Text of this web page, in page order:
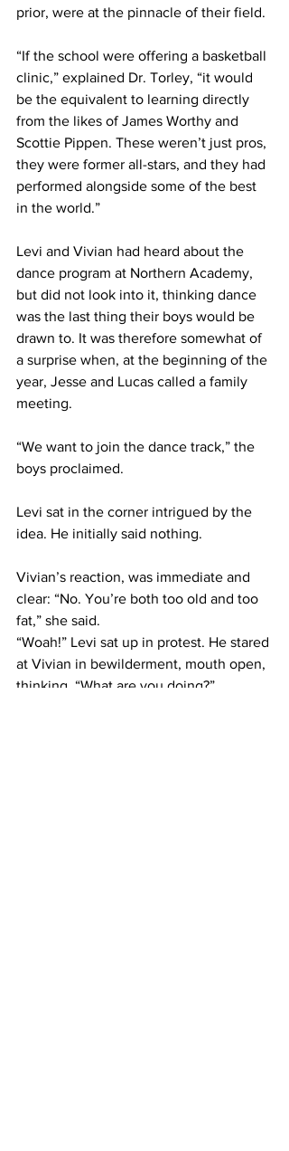
prior, were at the pinnacle of their field.
“If the school were offering a basketball
clinic,” explained Dr. Torley, “it would
be the equivalent to learning directly
from the likes of James Worthy and
Scottie Pippen. These weren’t just pros,
they were former all-stars, and they had
performed alongside some of the best
in the world.”
Levi and Vivian had heard about the
dance program at Northern Academy,
but did not look into it, thinking dance
was the last thing their boys would be
drawn to. It was therefore somewhat of
a surprise when, at the beginning of the
year, Jesse and Lucas called a family
meeting.
“We want to join the dance track,” the
boys proclaimed.
Levi sat in the corner intrigued by the
idea. He initially said nothing.
Vivian’s reaction, was immediate and
clear: “No. You’re both too old and too
fat,” she said.
“Woah!” Levi sat up in protest. He stared
at Vivian in bewilderment, mouth open,
thinking, “What are you doing?”